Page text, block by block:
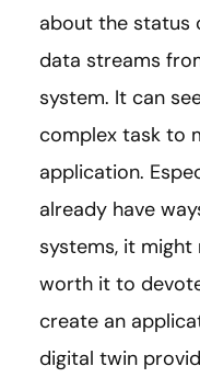
about the status
data streams
system. It can
complex task to
application.
already have
systems, it
worth it to
create an
digital twin